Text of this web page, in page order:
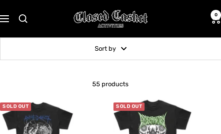
to
Navigation
CLOSED
CASKET
ACTIVITIES
0
Sort by
55 products
SOLD OUT SOLD OUT